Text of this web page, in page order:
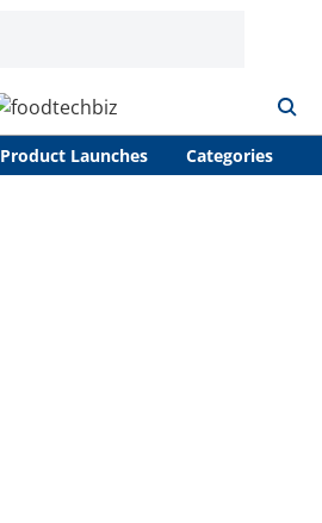
Product Launches Categories